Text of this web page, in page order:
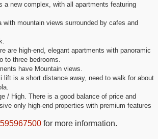
a new complex, with all apartments featuring
with mountain views surrounded by cafes and
are high-end, elegant apartments with panoramic
to three bedrooms.
have Mountain views.
lift is a short distance away, need to walk for about
/ High. There is a good balance of price and
only high-end properties with premium features
for more information.